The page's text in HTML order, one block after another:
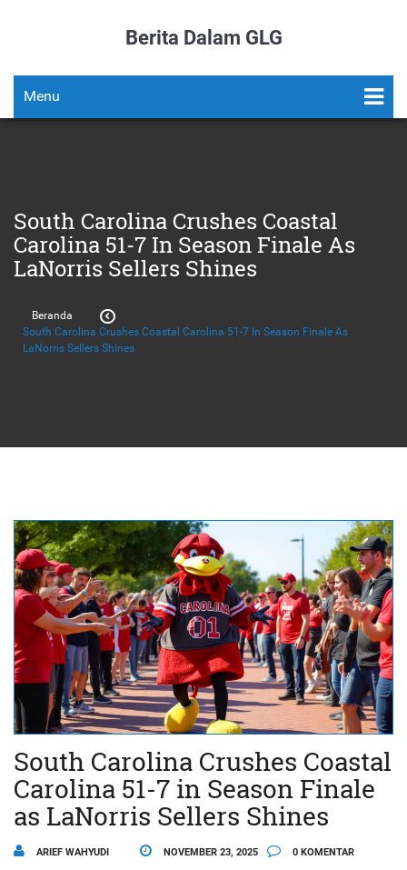
Berita Dalam GLG
Menu
South Carolina Crushes Coastal
Carolina 51-7 In Season Finale As
LaNorris Sellers Shines
Beranda
South Carolina Crushes Coastal Carolina 51-7 In Season Finale As
LaNorris Sellers Shines
South Carolina Crushes Coastal
Carolina 51-7 in Season Finale
as LaNorris Sellers Shines
ARIEF WAHYUDI NOVEMBER 23, 2025 0 KOMENTAR